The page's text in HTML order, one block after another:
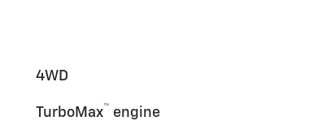
4WD
TurboMax™ engine